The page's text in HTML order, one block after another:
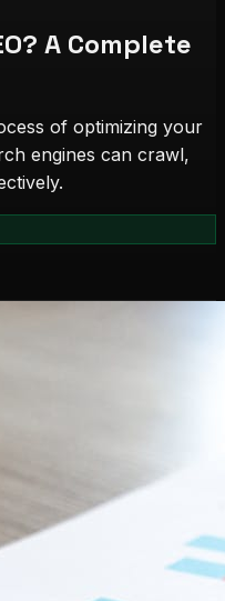
A Complete
of optimizing your
engines can crawl,